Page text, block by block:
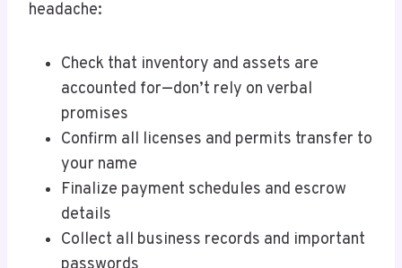
headache:
Check that inventory and assets are
accounted for—don’t rely on verbal
promises
Confirm all licenses and permits transfer to
your name
Finalize payment schedules and escrow
details
Collect all business records and important